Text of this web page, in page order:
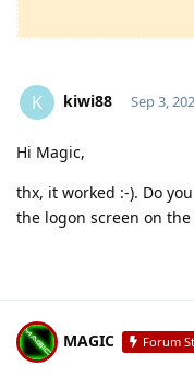
K kiwi88 Sep 3,
Hi Magic,
thx, it worked :-). Do
the logon screen on
MAGIC Forum